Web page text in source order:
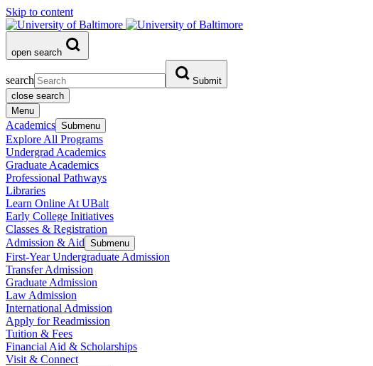
Skip to content
open search
search
Submit
close search
Menu
Academics Submenu
Explore All Programs
Undergrad Academics
Graduate Academics
Professional Pathways
Libraries
Learn Online At UBalt
Early College Initiatives
Classes & Registration
Admission & Aid Submenu
First-Year Undergraduate Admission
Transfer Admission
Graduate Admission
Law Admission
International Admission
Apply for Readmission
Tuition & Fees
Financial Aid & Scholarships
Visit & Connect